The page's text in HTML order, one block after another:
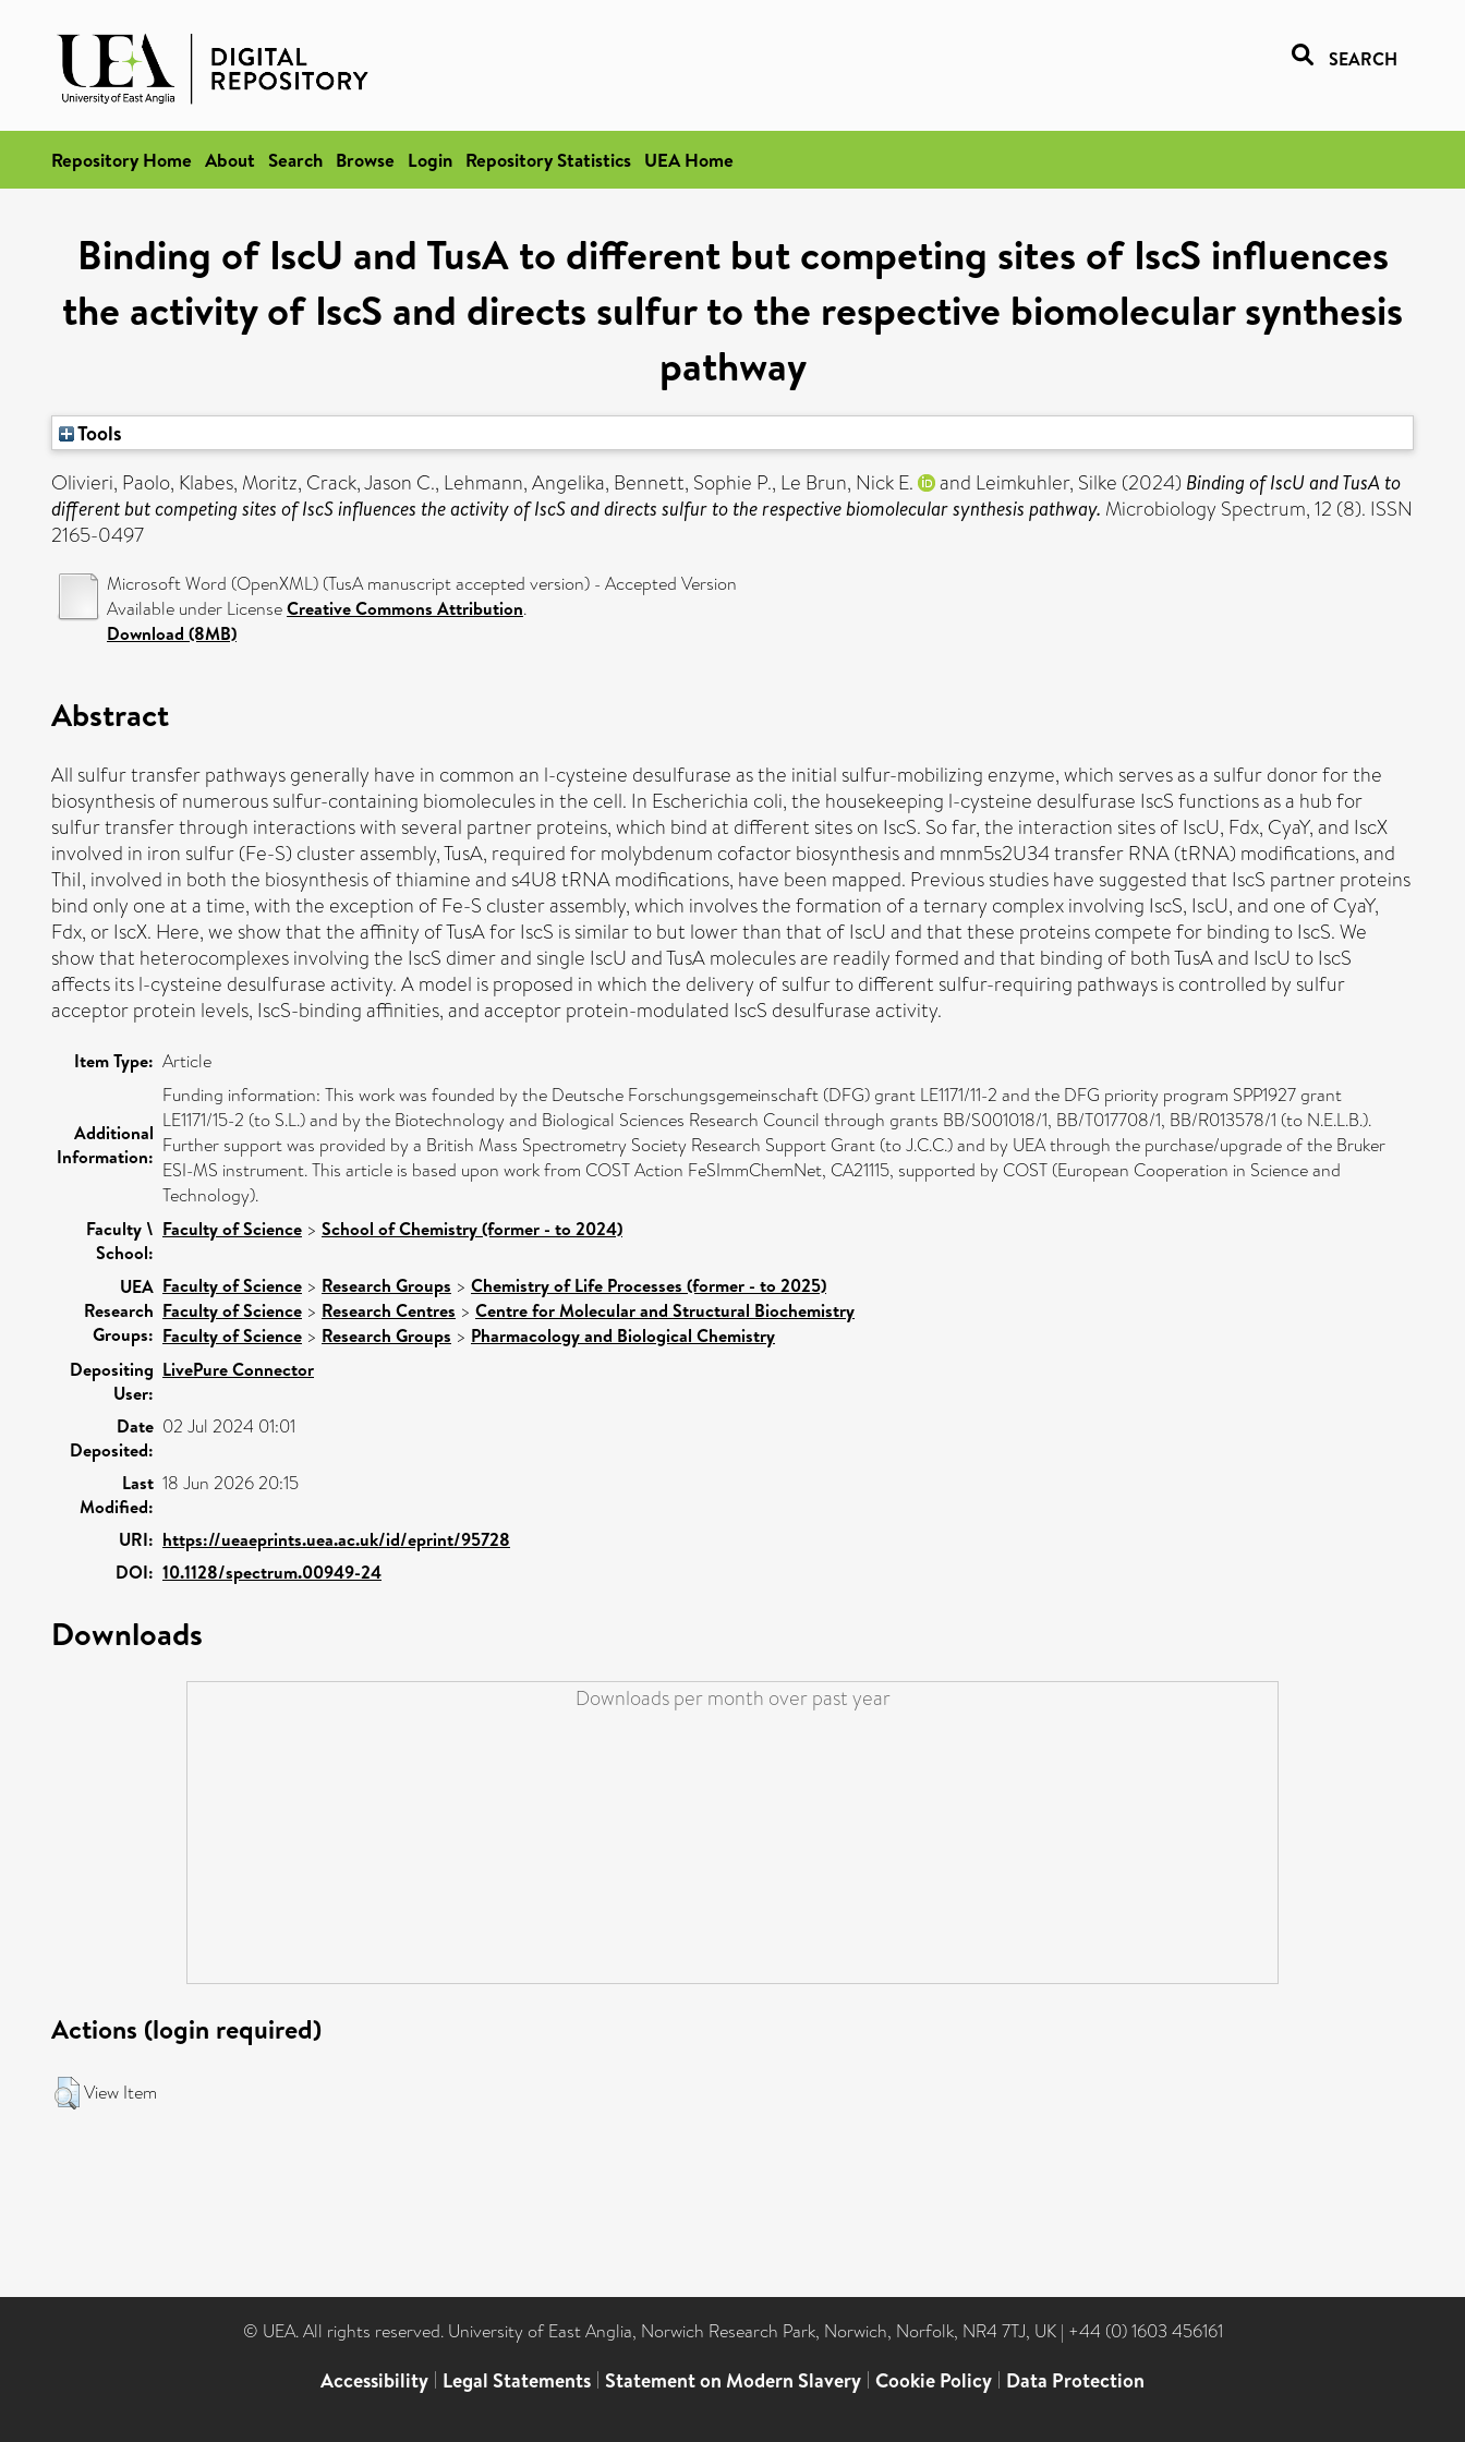
SEARCH
Repository Home About Search Browse Login Repository Statistics UEA Home
Binding of IscU and TusA to different but competing sites of IscS influences
the activity of IscS and directs sulfur to the respective biomolecular synthesis
pathway
Tools
Olivieri, Paolo, Klabes, Moritz, Crack, Jason C., Lehmann, Angelika, Bennett, Sophie P., Le Brun, Nick E. and Leimkuhler, Silke (2024) Binding of IscU and TusA to
different but competing sites of IscS influences the activity of IscS and directs sulfur to the respective biomolecular synthesis pathway. Microbiology Spectrum, 12 (8). ISSN
2165-0497
Microsoft Word (OpenXML) (TusA manuscript accepted version) - Accepted Version
Available under LicenseCreative Commons Attribution.
Download (8MB)
Abstract
All sulfur transfer pathways generally have in common an l-cysteine desulfurase as the initial sulfur-mobilizing enzyme, which serves as a sulfur donor for the
biosynthesis of numerous sulfur-containing biomolecules in the cell. In Escherichia coli, the housekeeping l-cysteine desulfurase IscS functions as a hub for
sulfur transfer through interactions with several partner proteins, which bind at different sites on IscS. So far, the interaction sites of IscU, Fdx, CyaY, and IscX
involved in iron sulfur (Fe-S) cluster assembly, TusA, required for molybdenum cofactor biosynthesis and mnm5s2U34 transfer RNA (tRNA) modifications, and
ThiI, involved in both the biosynthesis of thiamine and s4U8 tRNA modifications, have been mapped. Previous studies have suggested that IscS partner proteins
bind only one at a time, with the exception of Fe-S cluster assembly, which involves the formation of a ternary complex involving IscS, IscU, and one of CyaY,
Fdx, or IscX. Here, we show that the affinity of TusA for IscS is similar to but lower than that of IscU and that these proteins compete for binding to IscS. We
show that heterocomplexes involving the IscS dimer and single IscU and TusA molecules are readily formed and that binding of both TusA and IscU to IscS
affects its l-cysteine desulfurase activity. A model is proposed in which the delivery of sulfur to different sulfur-requiring pathways is controlled by sulfur
acceptor protein levels, IscS-binding affinities, and acceptor protein-modulated IscS desulfurase activity.
Item Type: Article
Additional
Information:
Funding information: This work was founded by the Deutsche Forschungsgemeinschaft (DFG) grant LE1171/11-2 and the DFG priority program SPP1927 grant
LE1171/15-2 (to S.L.) and by the Biotechnology and Biological Sciences Research Council through grants BB/S001018/1, BB/T017708/1, BB/R013578/1 (to N.E.L.B.).
Further support was provided by a British Mass Spectrometry Society Research Support Grant (to J.C.C.) and by UEA through the purchase/upgrade of the Bruker
ESI-MS instrument. This article is based upon work from COST Action FeSImmChemNet, CA21115, supported by COST (European Cooperation in Science and
Technology).
Faculty \
School:
Faculty of Science > School of Chemistry (former - to 2024)
UEA
Research
Groups:
Faculty of Science > Research Groups > Chemistry of Life Processes (former - to 2025)
Faculty of Science > Research Centres > Centre for Molecular and Structural Biochemistry
Faculty of Science > Research Groups > Pharmacology and Biological Chemistry
Depositing
User:
LivePure Connector
Date
Deposited:
02 Jul 2024 01:01
Last
Modified:
18 Jun 2026 20:15
URI: https://ueaeprints.uea.ac.uk/id/eprint/95728
DOI: 10.1128/spectrum.00949-24
Downloads
Downloads per month over past year
Actions (login required)
View Item
© UEA. All rights reserved. University of East Anglia, Norwich Research Park, Norwich, Norfolk, NR4 7TJ, UK | +44 (0) 1603 456161
Accessibility | Legal Statements | Statement on Modern Slavery | Cookie Policy | Data Protection